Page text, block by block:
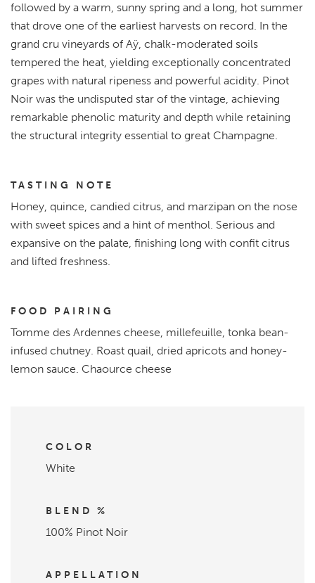
followed by a warm, sunny spring and a long, hot summer
that drove one of the earliest harvests on record. In the
grand cru vineyards of Aÿ, chalk-moderated soils
tempered the heat, yielding exceptionally concentrated
grapes with natural ripeness and powerful acidity. Pinot
Noir was the undisputed star of the vintage, achieving
remarkable phenolic maturity and depth while retaining
the structural integrity essential to great Champagne.
TASTING NOTE
Honey, quince, candied citrus, and marzipan on the nose
with sweet spices and a hint of menthol. Serious and
expansive on the palate, finishing long with confit citrus
and lifted freshness.
FOOD PAIRING
Tomme des Ardennes cheese, millefeuille, tonka bean-
infused chutney. Roast quail, dried apricots and honey-
lemon sauce. Chaource cheese
COLOR
White
BLEND %
100% Pinot Noir
APPELLATION